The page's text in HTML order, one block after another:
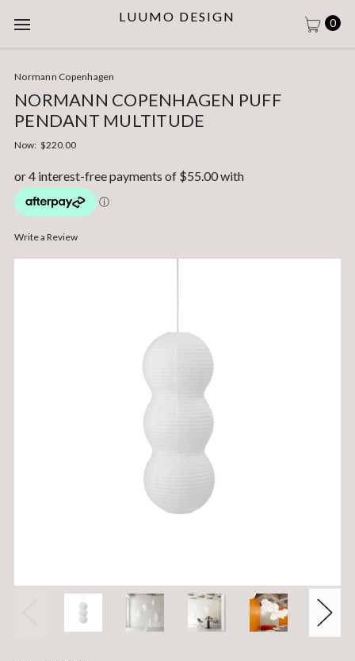
LUUMO DESIGN 0
Normann Copenhagen
NORMANN COPENHAGEN PUFF
PENDANT MULTITUDE
Now: $220.00
Write a Review